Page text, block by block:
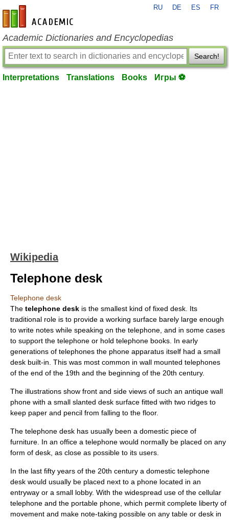
en-academic.com
RU DE ES FR
Academic Dictionaries and Encyclopedias
Search!
Interpretations Translations Books Игры ⚽
Wikipedia
Telephone desk
Telephone desk
The telephone desk is the smallest kind of fixed desk . Its
traditional role is to provide a working surface barely large enough
to write notes while speaking on the telephone , and in some cases
to support the telephone or hold telephone books. In early
generations of telephones the phone apparatus itself had a small
desk built-in. This was most common in wall mounted telephones
of the end of the 19th and the beginning of the 20th century.
The illustrations show front and side views of such an antique wall
phone with a small slanted desk surface fitted with two ridges to
keep paper and pencil from falling to the floor.
The telephone desk has usually been a domestic piece of
furniture. In an office a telephone would normally be placed on any
form of desk, as close as possible to its users.
In the last fifty years of the 20th century a domestic telephone
desk would usually be placed next to a phone located in an
entryway or a small lobby. With the widespread use of the cellular
telephone and the portable phone, which permit complete liberty of
movement and make note-taking possible on any table or desk in